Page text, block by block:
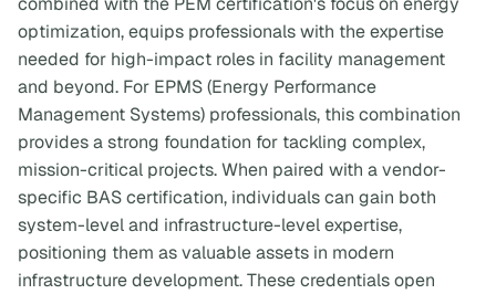
optimization, equips professionals with the expertise
needed for high-impact roles in facility management
and beyond. For EPMS (Energy Performance
Management Systems) professionals, this combination
provides a strong foundation for tackling complex,
mission-critical projects. When paired with a vendor-
specific BAS certification, individuals can gain both
system-level and infrastructure-level expertise,
positioning them as valuable assets in modern
infrastructure development. These credentials open